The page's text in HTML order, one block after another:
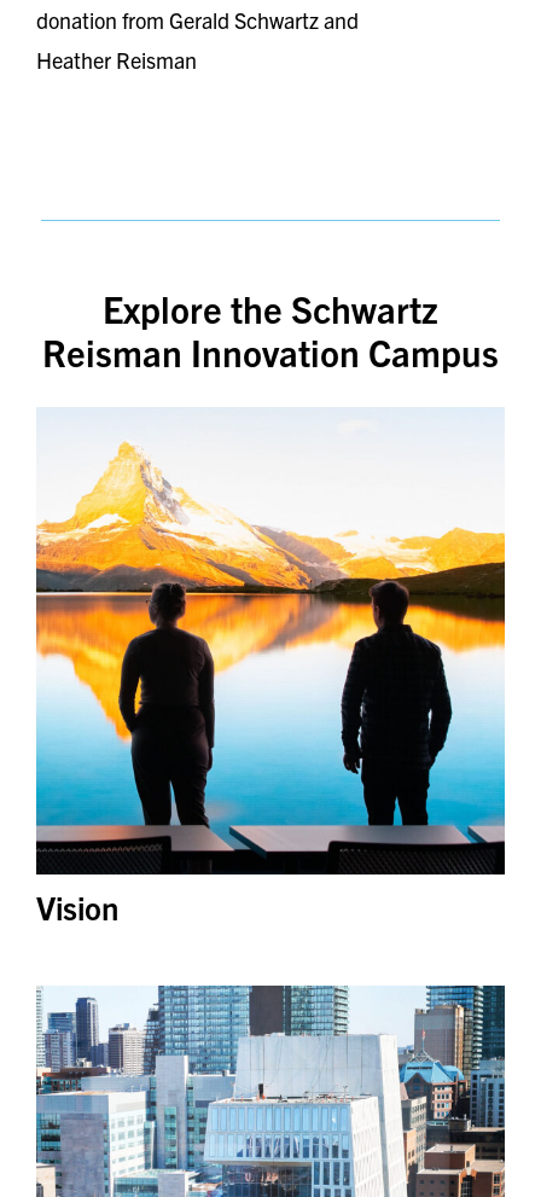
donation from Gerald Schwartz and
Heather Reisman
Explore the Schwartz
Reisman Innovation Campus
Vision